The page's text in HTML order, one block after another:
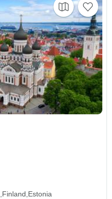
Finland Estonia